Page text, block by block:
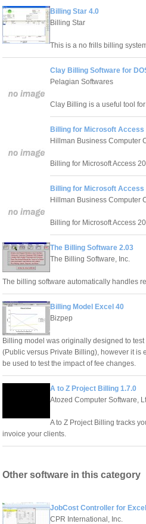
Billing Star 4.0
Billing Star
This is a no frills billing
Clay Billing Software for
Pelagian Softwares
Clay Billing is a useful tool
Billing for Microsoft Access
Hillman Business Computer
Billing for Microsoft Access
Billing for Microsoft Access
Hillman Business Computer
Billing for Microsoft Access
The Billing Software 2.03
The Billing Software, Inc.
The billing software automatically handles
Billing Model Excel 40
Bizpep
Billing model was originally designed to
(Public versus Private Billing), however it is
be used to test the impact of fee changes.
A to Z Project Billing 1.7.0
Atozed Computer Software,
A to Z Project Billing tracks
invoice your clients.
Other software in this category
JobCost Controller for
CPR International, Inc.